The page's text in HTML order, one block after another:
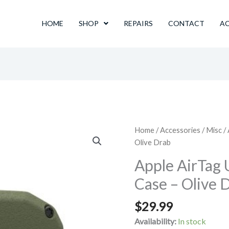
HOME SHOP REPAIRS CONTACT
Home /Accessories /Misc /
Olive Drab
Apple AirTag
Case – Olive
$29.99
Availability: In stock